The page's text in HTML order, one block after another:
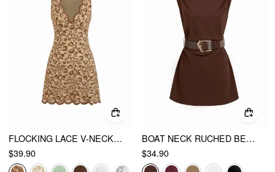
FLOCKING LACE V-NECK A-LINE MINI DRESS
$39.90
BOAT NECK RUCHED BELTED A-LINE MINI DRESS
$34.90